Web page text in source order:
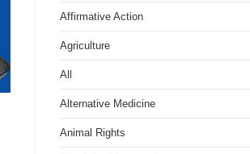
Affirmative Action
Agriculture
All
Alternative Medicine
Animal Rights